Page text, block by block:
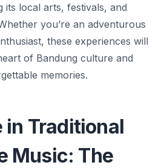
its local arts, festivals, and
you’re an adventurous
these experiences will
of Bandung culture and
memories.
in Traditional
Music: The